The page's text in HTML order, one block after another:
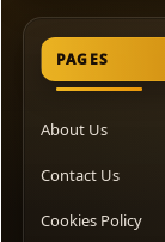
PAGES
About Us
Contact Us
Cookies Policy